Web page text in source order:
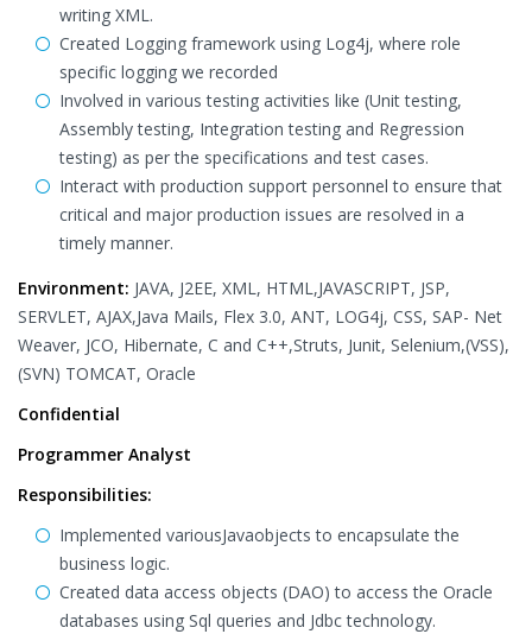
writing XML.
Created Logging framework using Log4j, where role
specific logging we recorded
Involved in various testing activities like (Unit testing,
Assembly testing, Integration testing and Regression
testing) as per the specifications and test cases.
Interact with production support personnel to ensure that
critical and major production issues are resolved in a
timely manner.
Environment: JAVA, J2EE, XML, HTML,JAVASCRIPT, JSP,
SERVLET, AJAX,Java Mails, Flex 3.0, ANT, LOG4j, CSS, SAP- Net
Weaver, JCO, Hibernate, C and C++,Struts, Junit, Selenium,(VSS),
(SVN) TOMCAT, Oracle
Confidential
Programmer Analyst
Responsibilities:
Implemented variousJavaobjects to encapsulate the
business logic.
Created data access objects (DAO) to access the Oracle
databases using Sql queries and Jdbc technology.